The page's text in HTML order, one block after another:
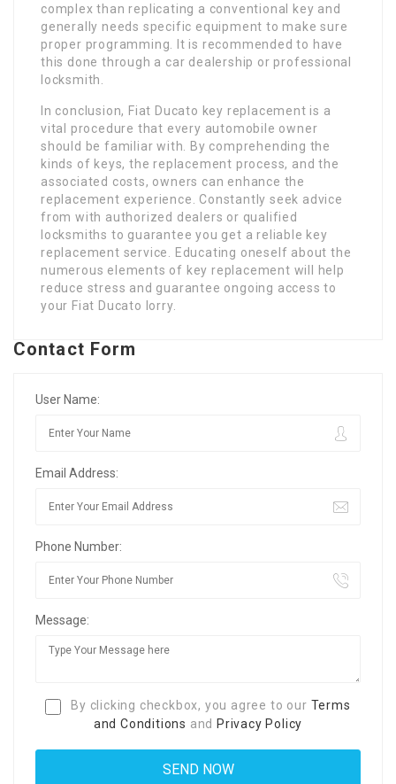
complex than replicating a conventional key and
generally needs specific equipment to make sure
proper programming. It is recommended to have
this done through a car dealership or professional
locksmith.
In conclusion, Fiat Ducato key replacement is a
vital procedure that every automobile owner
should be familiar with. By comprehending the
kinds of keys, the replacement process, and the
associated costs, owners can enhance the
replacement experience. Constantly seek advice
from with authorized dealers or qualified
locksmiths to guarantee you get a reliable key
replacement service. Educating oneself about the
numerous elements of key replacement will help
reduce stress and guarantee ongoing access to
your Fiat Ducato lorry.
Contact Form
User Name:
Email Address:
Phone Number:
Message:
By clicking checkbox, you agree to our Terms
and Conditions and Privacy Policy